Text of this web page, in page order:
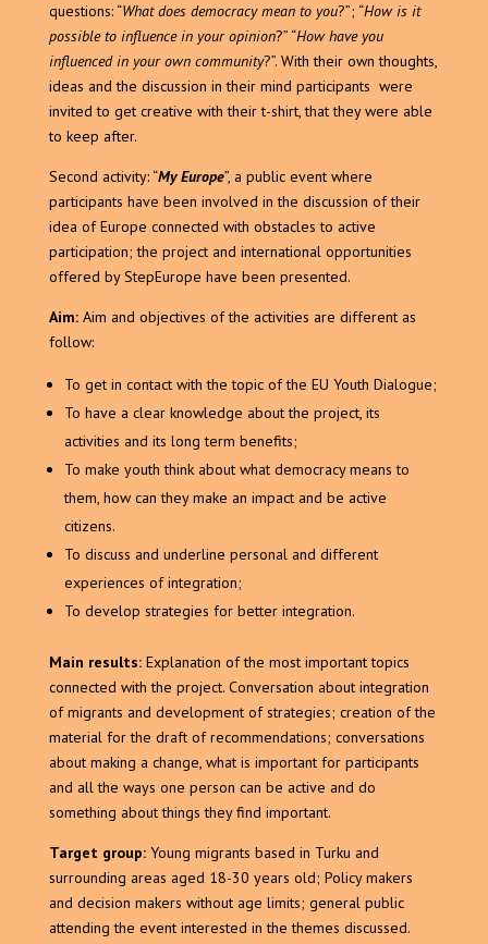
questions: “What does democracy mean to you?”; “How is it
possible to influence in your opinion?” “How have you
influenced in your own community?”. With their own thoughts,
ideas and the discussion in their mind participants were
invited to get creative with their t-shirt, that they were able
to keep after.
Second activity: “My Europe”, a public event where
participants have been involved in the discussion of their
idea of Europe connected with obstacles to active
participation; the project and international opportunities
offered by StepEurope have been presented.
Aim: Aim and objectives of the activities are different as
follow:
To get in contact with the topic of the EU Youth Dialogue;
To have a clear knowledge about the project, its
activities and its long term benefits;
To make youth think about what democracy means to
them, how can they make an impact and be active
citizens.
To discuss and underline personal and different
experiences of integration;
To develop strategies for better integration.
Main results: Explanation of the most important topics
connected with the project. Conversation about integration
of migrants and development of strategies; creation of the
material for the draft of recommendations; conversations
about making a change, what is important for participants
and all the ways one person can be active and do
something about things they find important.
Target group: Young migrants based in Turku and
surrounding areas aged 18-30 years old; Policy makers
and decision makers without age limits; general public
attending the event interested in the themes discussed.